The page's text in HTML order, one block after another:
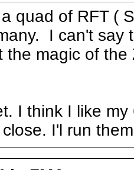
quad of RFT (
I can't say
the magic of
I think I like
I'l run